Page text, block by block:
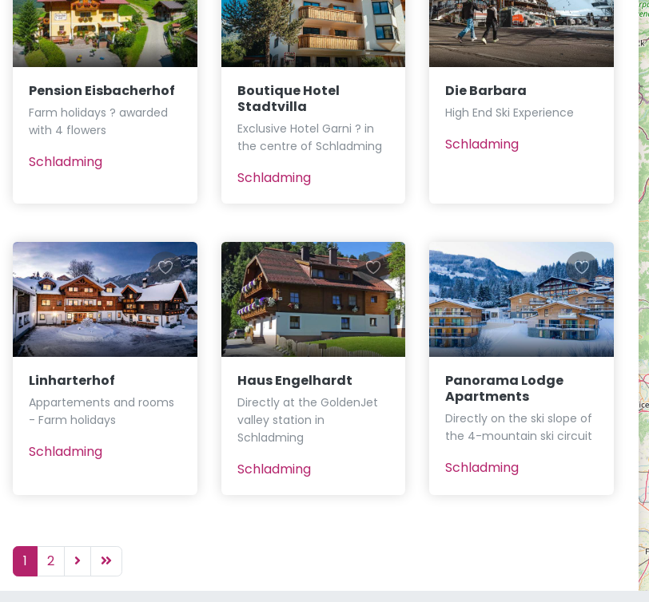
Pension Eisbacherhof
Farm holidays ? awarded
with 4 flowers
Schladming
Boutique Hotel
Stadtvilla
Exclusive Hotel Garni ? in
the centre of Schladming
Schladming
Die Barbara
High End Ski Experience
Schladming
Linharterhof
Appartements and rooms
- Farm holidays
Schladming
Haus Engelhardt
Directly at the GoldenJet
valley station in
Schladming
Schladming
Panorama Lodge
Apartments
Directly on the ski slope of
the 4-mountain ski circuit
Schladming
1 2